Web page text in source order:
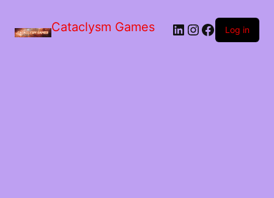
Cataclysm Games LinkedIn
Instagram
Facebook
Log in